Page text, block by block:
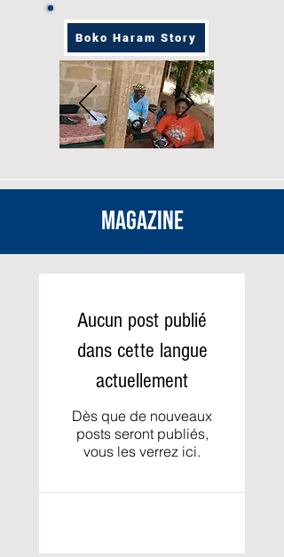
Boko Haram Story
MAGAZINE
Aucun post publié
dans cette langue
actuellement
Dès que de nouveaux
posts seront publiés,
vous les verrez ici.